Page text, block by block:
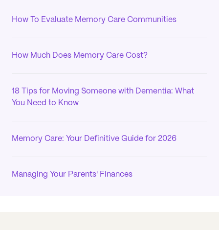
How To Evaluate Memory Care Communities
How Much Does Memory Care Cost?
18 Tips for Moving Someone with Dementia: What
You Need to Know
Memory Care: Your Definitive Guide for 2026
Managing Your Parents' Finances